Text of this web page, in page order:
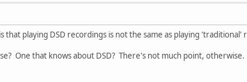
that playing DSD recordings is not the same as playing 'traditional'
One that knows about DSD? There's not much point, otherwise.